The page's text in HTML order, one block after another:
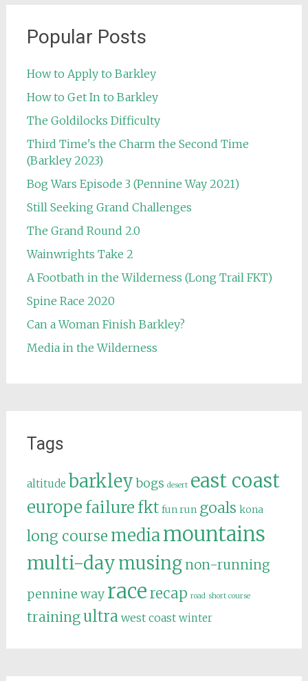
Popular Posts
How to Apply to Barkley
How to Get In to Barkley
The Goldilocks Difficulty
Third Time's the Charm the Second Time
(Barkley 2023)
Bog Wars Episode 3 (Pennine Way 2021)
Still Seeking Grand Challenges
The Grand Round 2.0
Wainwrights Take 2
A Footbath in the Wilderness (Long Trail FKT)
Spine Race 2020
Can a Woman Finish Barkley?
Media in the Wilderness
Tags
altitude barkley bogs desert east coast
europe failure fkt fun run goals kona
long course mediamountains
multi-daymusing non-running
pennine way racerecap road short course
trainingultra west coast winter